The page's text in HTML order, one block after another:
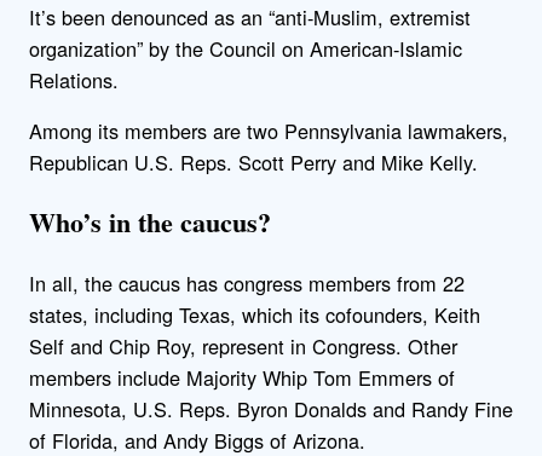
It’s been denounced as an “anti-Muslim, extremist
organization” by the Council on American-Islamic
Relations.
Among its members are two Pennsylvania lawmakers,
Republican U.S. Reps. Scott Perry and Mike Kelly.
Who’s in the caucus?
In all, the caucus has congress members from 22
states, including Texas, which its cofounders, Keith
Self and Chip Roy, represent in Congress. Other
members include Majority Whip Tom Emmers of
Minnesota, U.S. Reps. Byron Donalds and Randy Fine
of Florida, and Andy Biggs of Arizona.